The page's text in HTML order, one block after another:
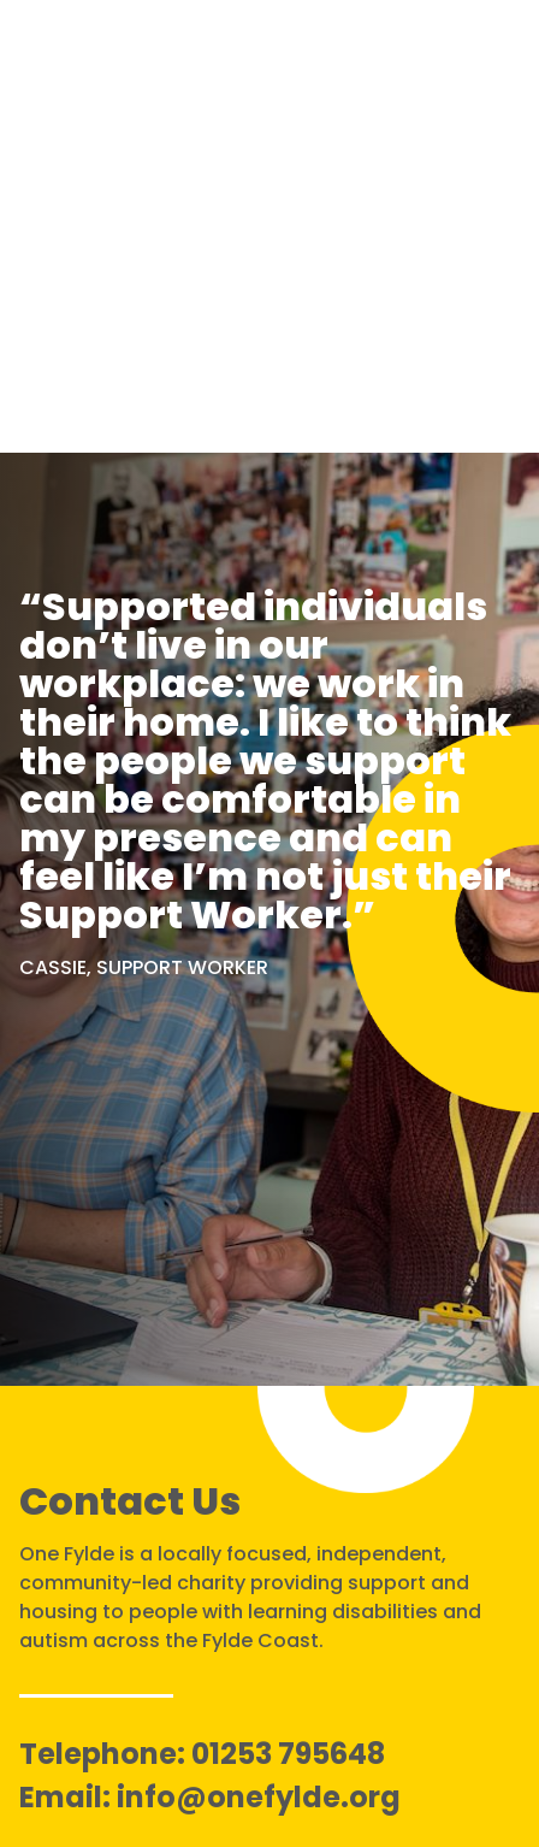
“Supported individuals
don’t live in our
workplace: we work in
their home. I like to think
the people we support
can be comfortable in
my presence and can
feel like I’m not just their
Support Worker.”
CASSIE, SUPPORT WORKER
Contact Us
One Fylde is a locally focused, independent,
community-led charity providing support and
housing to people with learning disabilities and
autism across the Fylde Coast.
Telephone: 01253 795648
Email: info@onefylde.org